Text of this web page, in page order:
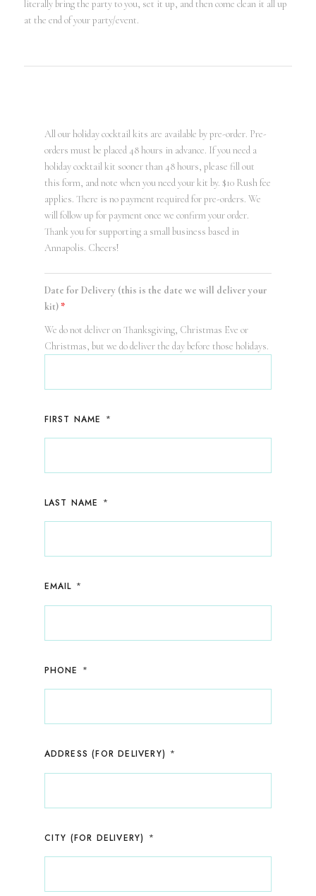
literally bring the party to you, set it up, and then come clean it all up
at the end of your party/event.
All our holiday cocktail kits are available by pre-order. Pre-
orders must be placed 48 hours in advance. If you need a
holiday cocktail kit sooner than 48 hours, please fill out
this form, and note when you need your kit by. $10 Rush fee
applies. There is no payment required for pre-orders. We
will follow up for payment once we confirm your order.
Thank you for supporting a small business based in
Annapolis. Cheers!
Date for Delivery (this is the date we will deliver your
kit) *
We do not deliver on Thanksgiving, Christmas Eve or
Christmas, but we do deliver the day before those holidays.
FIRST NAME *
LAST NAME *
EMAIL *
PHONE *
ADDRESS (FOR DELIVERY) *
CITY (FOR DELIVERY) *